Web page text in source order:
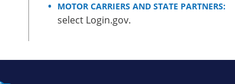
MOTOR CARRIERS AND STATE PARTNERS:
select Login.gov.